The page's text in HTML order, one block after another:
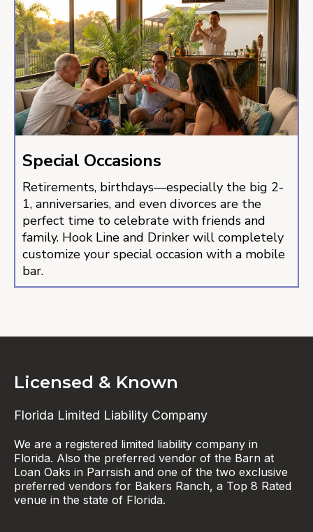
Special Occasions
Retirements, birthdays—especially the big 2-
1, anniversaries, and even divorces are the
perfect time to celebrate with friends and
family. Hook Line and Drinker will completely
customize your special occasion with a mobile
bar.
Licensed & Known
Florida Limited Liability Company
We are a registered limited liability company in
Florida. Also the preferred vendor of the Barn at
Loan Oaks in Parrsish and one of the two exclusive
preferred vendors for Bakers Ranch, a Top 8 Rated
venue in the state of Florida.